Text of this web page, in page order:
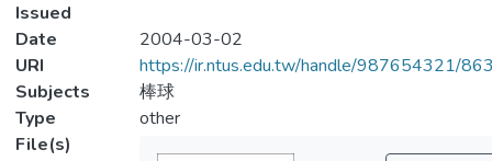
Issued
Date
2004-03-02
URI
https://ir.ntus.edu.tw/handle/987654321/
Subjects
棒球
Type
other
File(s)